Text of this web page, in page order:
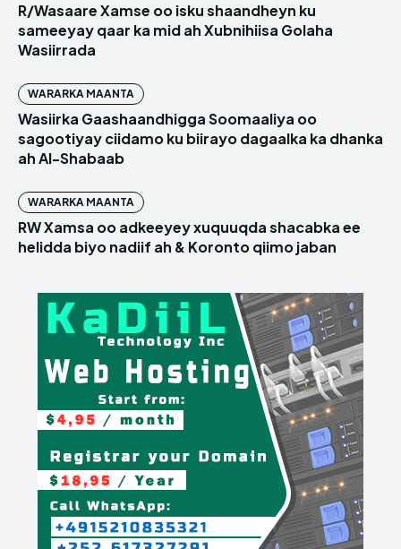
R/Wasaare Xamse oo isku shaandheyn ku
sameeyay qaar ka mid ah Xubnihiisa Golaha
Wasiirrada
WARARKA MAANTA
Wasiirka Gaashaandhigga Soomaaliya oo
sagootiyay ciidamo ku biirayo dagaalka ka dhanka
ah Al-Shabaab
WARARKA MAANTA
RW Xamsa oo adkeeyey xuquuqda shacabka ee
helidda biyo nadiif ah & Koronto qiimo jaban